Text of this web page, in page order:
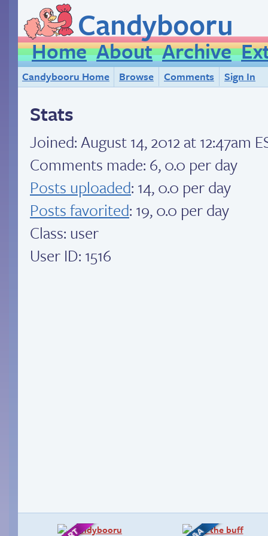
Candybooru
Home About Archive
Candybooru Home Browse Comments Sign In
Stats
Joined:August 14, 2012 at 12:47am
Comments made: 6, 0.0 per day
Posts uploaded: 14, 0.0 per day
Posts favorited: 19, 0.0 per day
Class: user
User ID: 1516